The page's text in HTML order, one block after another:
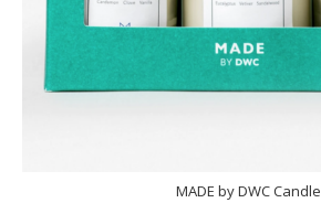
MADE by DWC Candle